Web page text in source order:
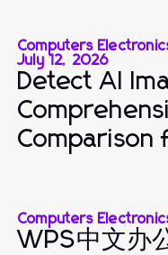
Computers
July 12, 2026
Detect AI
Computers
WPS中文办